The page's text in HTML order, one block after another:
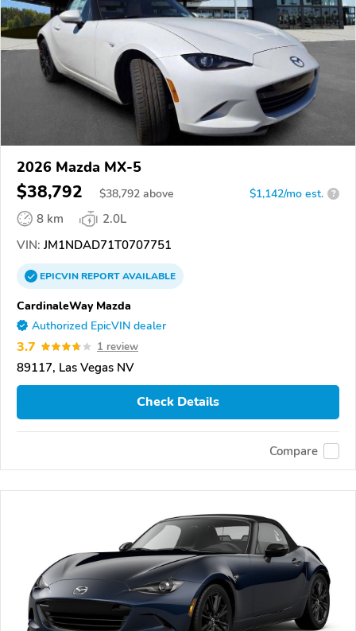
2026 Mazda MX-5
$38,792 $38,792 above $1,142/mo est. ?
8 km
2.0L
VIN: JM1NDAD71T0707751
EPICVINREPORTAVAILABLE
CardinaleWay Mazda
Authorized EpicVIN dealer
3.7 1 review
89117, Las Vegas NV
Check Details
Compare